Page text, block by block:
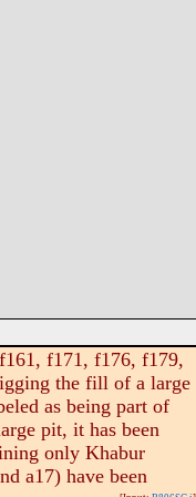
f171, f176, f179,
the fill of a large
as being part of
pit, it has been
only Khabur
a17) have been